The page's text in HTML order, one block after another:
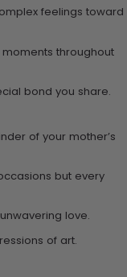
feelings toward
throughout
bond you share.
of your mother’s
but every
love.
of art.